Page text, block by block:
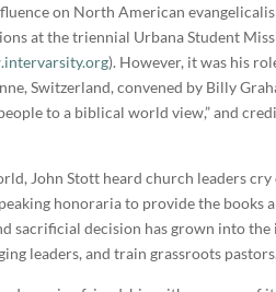
on North American
at the triennial Urbana Student
). However, it was his
Switzerland, convened by Billy
to a biblical world view,” and
John Stott heard church leaders
honoraria to provide the
sacrificial decision has grown into
leaders, and train grassroots pastors.